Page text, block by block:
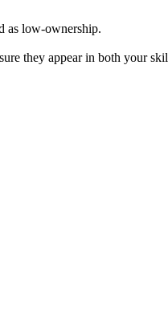
as low-ownership.
they appear in both your